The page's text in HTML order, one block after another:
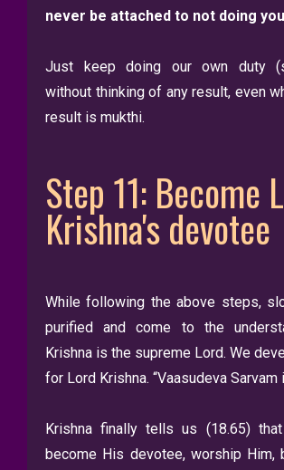
never be attached to not doing
Just keep doing our own duty
without thinking of any result, even
result is mukthi.
Step 11: Become
Krishna's devotee
While following the above steps,
purified and come to the
Krishna is the supreme Lord. We
for Lord Krishna. “Vaasudeva Sarvam
Krishna finally tells us (18.65)
become His devotee, worship Him,